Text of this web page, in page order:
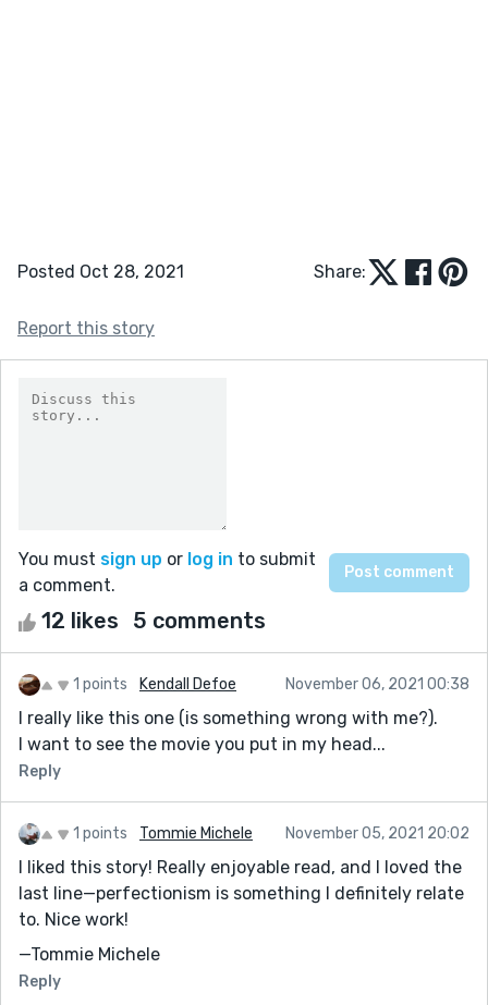
Posted Oct 28, 2021 Share:
Report this story
You must sign up or log in to submit
a comment.
12 likes 5 comments
1 points Kendall Defoe November 06, 2021 00:38
I really like this one (is something wrong with me?).
I want to see the movie you put in my head...
Reply
1 points Tommie Michele November 05, 2021 20:02
I liked this story! Really enjoyable read, and I loved the
last line—perfectionism is something I definitely relate
to. Nice work!
—Tommie Michele
Reply